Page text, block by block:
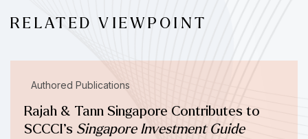
RELATED VIEWPOINT
Authored Publications
Rajah & Tann Singapore Contributes to
SCCCI’s Singapore Investment Guide